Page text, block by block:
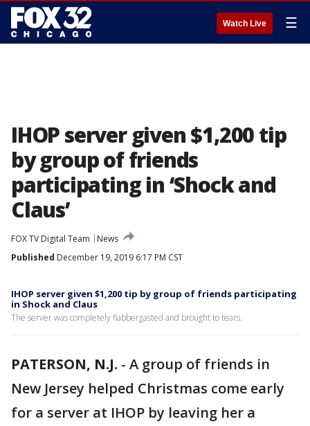
Watch Live ☰
IHOP server given $1,200 tip
by group of friends
participating in ‘Shock and
Claus’
FOX TV Digital Team
News
Published December 19, 2019 6:17 PM CST
IHOP server given $1,200 tip by group of friends participating
in Shock and Claus
The server was completely flabbergasted and brought to tears.
PATERSON, N.J. - A group of friends in
New Jersey helped Christmas come early
for a server at IHOP by leaving her a